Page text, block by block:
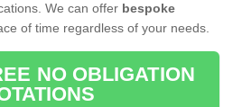
We can offer bespoke
of time regardless of your needs.
NO OBLIGATION